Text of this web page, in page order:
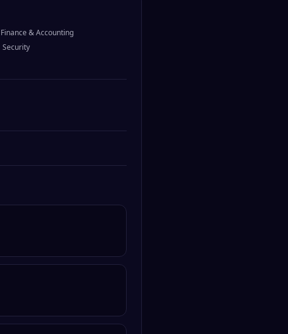
Finance & Accounting
Security